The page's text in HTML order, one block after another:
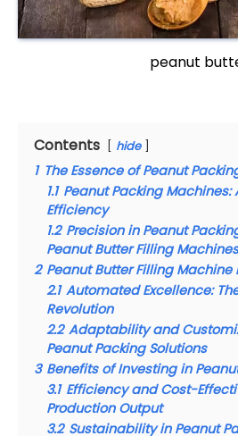
peanut
Contents hide
1 The Essence of Peanut
1.1 Peanut Packing
Efficiency
1.2 Precision in Peanut
Peanut Butter Filling Machines
2 Peanut Butter Filling Machine
2.1 Automated Excellence:
Revolution
2.2 Adaptability and
Peanut Packing Solutions
3 Benefits of Investing in
3.1 Efficiency and Cost-
Production Output
3.2 Sustainability in Peanut